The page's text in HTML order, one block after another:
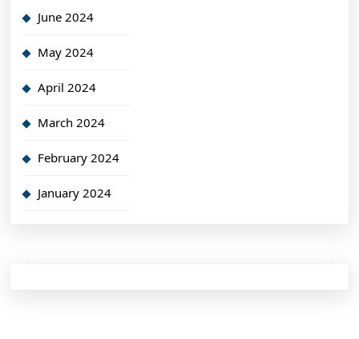
June 2024
May 2024
April 2024
March 2024
February 2024
January 2024